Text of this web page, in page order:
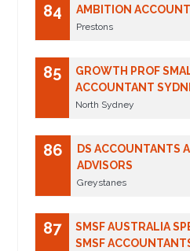
84 AMBITION
Prestons
85
GROWTH PROF
ACCOUNTANT
North Sydney
86
DS ACCOUNTANTS
ADVISORS
Greystanes
87
SMSF AUSTRALIA
SMSF